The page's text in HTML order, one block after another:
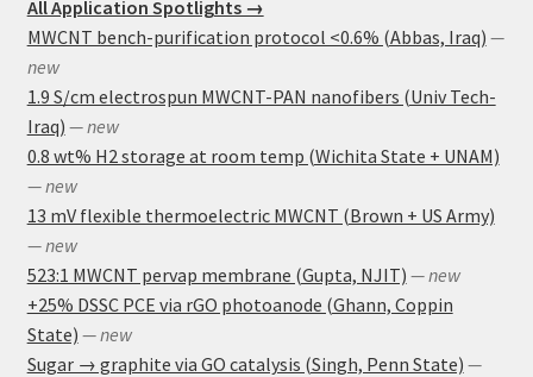
All Application Spotlights →
MWCNT bench-purification protocol <0.6% (Abbas, Iraq) —
new
1.9 S/cm electrospun MWCNT-PAN nanofibers (Univ Tech-
Iraq) — new
0.8 wt% H2 storage at room temp (Wichita State + UNAM)
— new
13 mV flexible thermoelectric MWCNT (Brown + US Army)
— new
523:1 MWCNT pervap membrane (Gupta, NJIT) — new
+25% DSSC PCE via rGO photoanode (Ghann, Coppin
State) — new
Sugar → graphite via GO catalysis (Singh, Penn State) —